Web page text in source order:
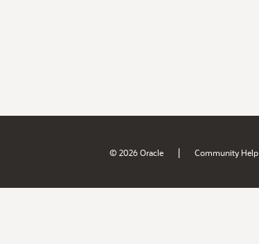
© 2026 Oracle | Community Help